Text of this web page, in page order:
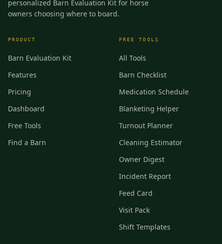
personalized Barn Evaluation Kit for horse
owners choosing where to board.
PRODUCT
Barn Evaluation Kit
Features
Pricing
Dashboard
Free Tools
Find a Barn
FREE TOOLS
All Tools
Barn Checklist
Medication Schedule
Blanketing Helper
Turnout Planner
Cleaning Estimator
Owner Digest
Incident Report
Feed Card
Visit Pack
Shift Templates